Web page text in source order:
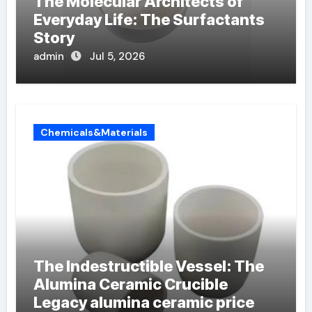
Everyday Life: The Surfactants
Story
admin Jul 5, 2026
Chemicals&Materials
The Indestructible Vessel: The
Alumina Ceramic Crucible
Legacy alumina ceramic price